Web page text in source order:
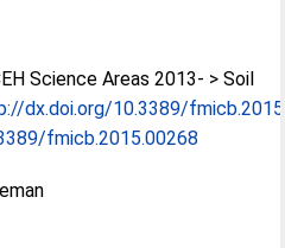
Science Areas 2013- > Soil
dx.doi.org/10.3389/
fmicb.2015.00268